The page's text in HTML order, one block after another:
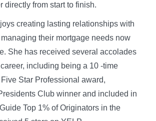
directly from start to finish.
creating lasting relationships with
their mortgage needs now
She has received several accolades
including being a 10 -time
Star Professional award,
Club winner and included in
Top 1% of Originators in the